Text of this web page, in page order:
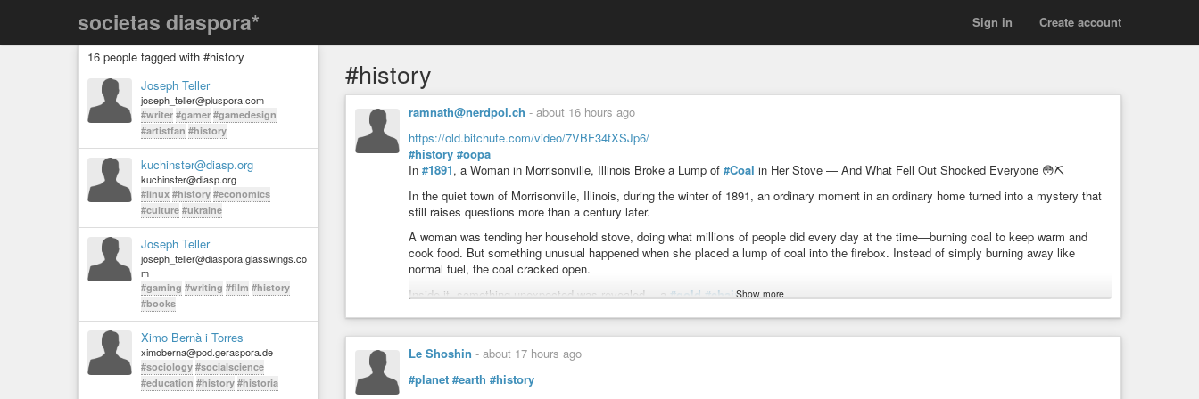
societas diaspora* Create account
Sign in
16 people tagged with #history
Joseph Teller
joseph_teller@pluspora.com
#writer #gamer #gamedesign
#artistfan #history
kuchinster@diasp.org
kuchinster@diasp.org
#linux #history #economics
#culture #ukraine
Joseph Teller
joseph_teller@diaspora.glasswings.co
m
#gaming #writing #film #history
#books
Ximo Bernà i Torres
ximoberna@pod.geraspora.de
#sociology #socialscience
#education #history #historia
#history
ramnath@nerdpol.ch - about 16 hours ago
https://old.bitchute.com/video/7VBF34fXSJp6/
#history #oopa
In #1891, a Woman in Morrisonville, Illinois Broke a Lump of #Coal in Her Stove — And What Fell Out Shocked Everyone 😳⛏️
In the quiet town of Morrisonville, Illinois, during the winter of 1891, an ordinary moment in an ordinary home turned into a mystery that
still raises questions more than a century later.
A woman was tending her household stove, doing what millions of people did every day at the time—burning coal to keep warm and
cook food. But something unusual happened when she placed a lump of coal into the firebox. Instead of simply burning away like
normal fuel, the coal cracked open.
Inside it, something unexpected was revealed… a #gold #chain.
Yes—real metal. Not melted, not destroyed, but reportedly intact enough to be recognized as a chain embedded within solid coal.
typically prehistoric in nature—or completely carbonized beyond recognition.
Show more
Le Shoshin - about 17 hours ago
#planet #earth #history